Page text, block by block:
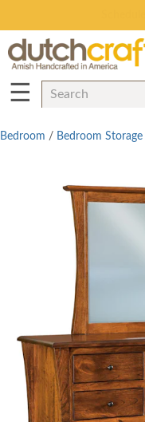
☰
Bedroom / Bedroom Storage